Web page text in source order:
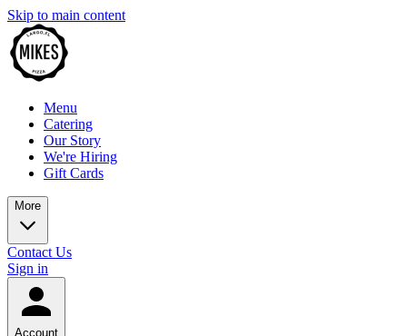
Skip to main content
Menu
Catering
Our Story
We're Hiring
Gift Cards
More
Contact Us
Sign in
Account